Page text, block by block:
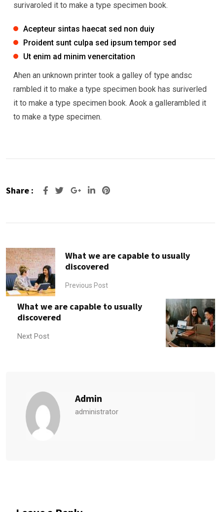
surivaroled it to make a type specimen book.
Acepteur sintas haecat sed non duiy
Proident sunt culpa sed ipsum tempor sed
Ut enim ad minim venercitation
Ahen an unknown printer took a galley of type andsc
rambled it to make a type specimen book has suriverled
it to make a type specimen book. Aook a gallerambled it
to make a type specimen.
Share : Google+LinkedIn
Pinterest
What we are capable to usually
discovered
Previous Post
What we are capable to usually
discovered
Next Post
Admin
administrator